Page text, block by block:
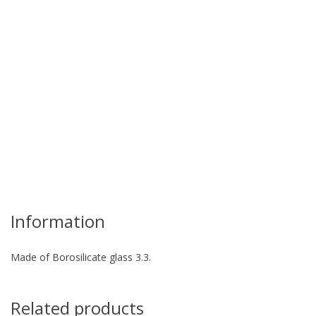
Information
Made of Borosilicate glass 3.3.
Related products